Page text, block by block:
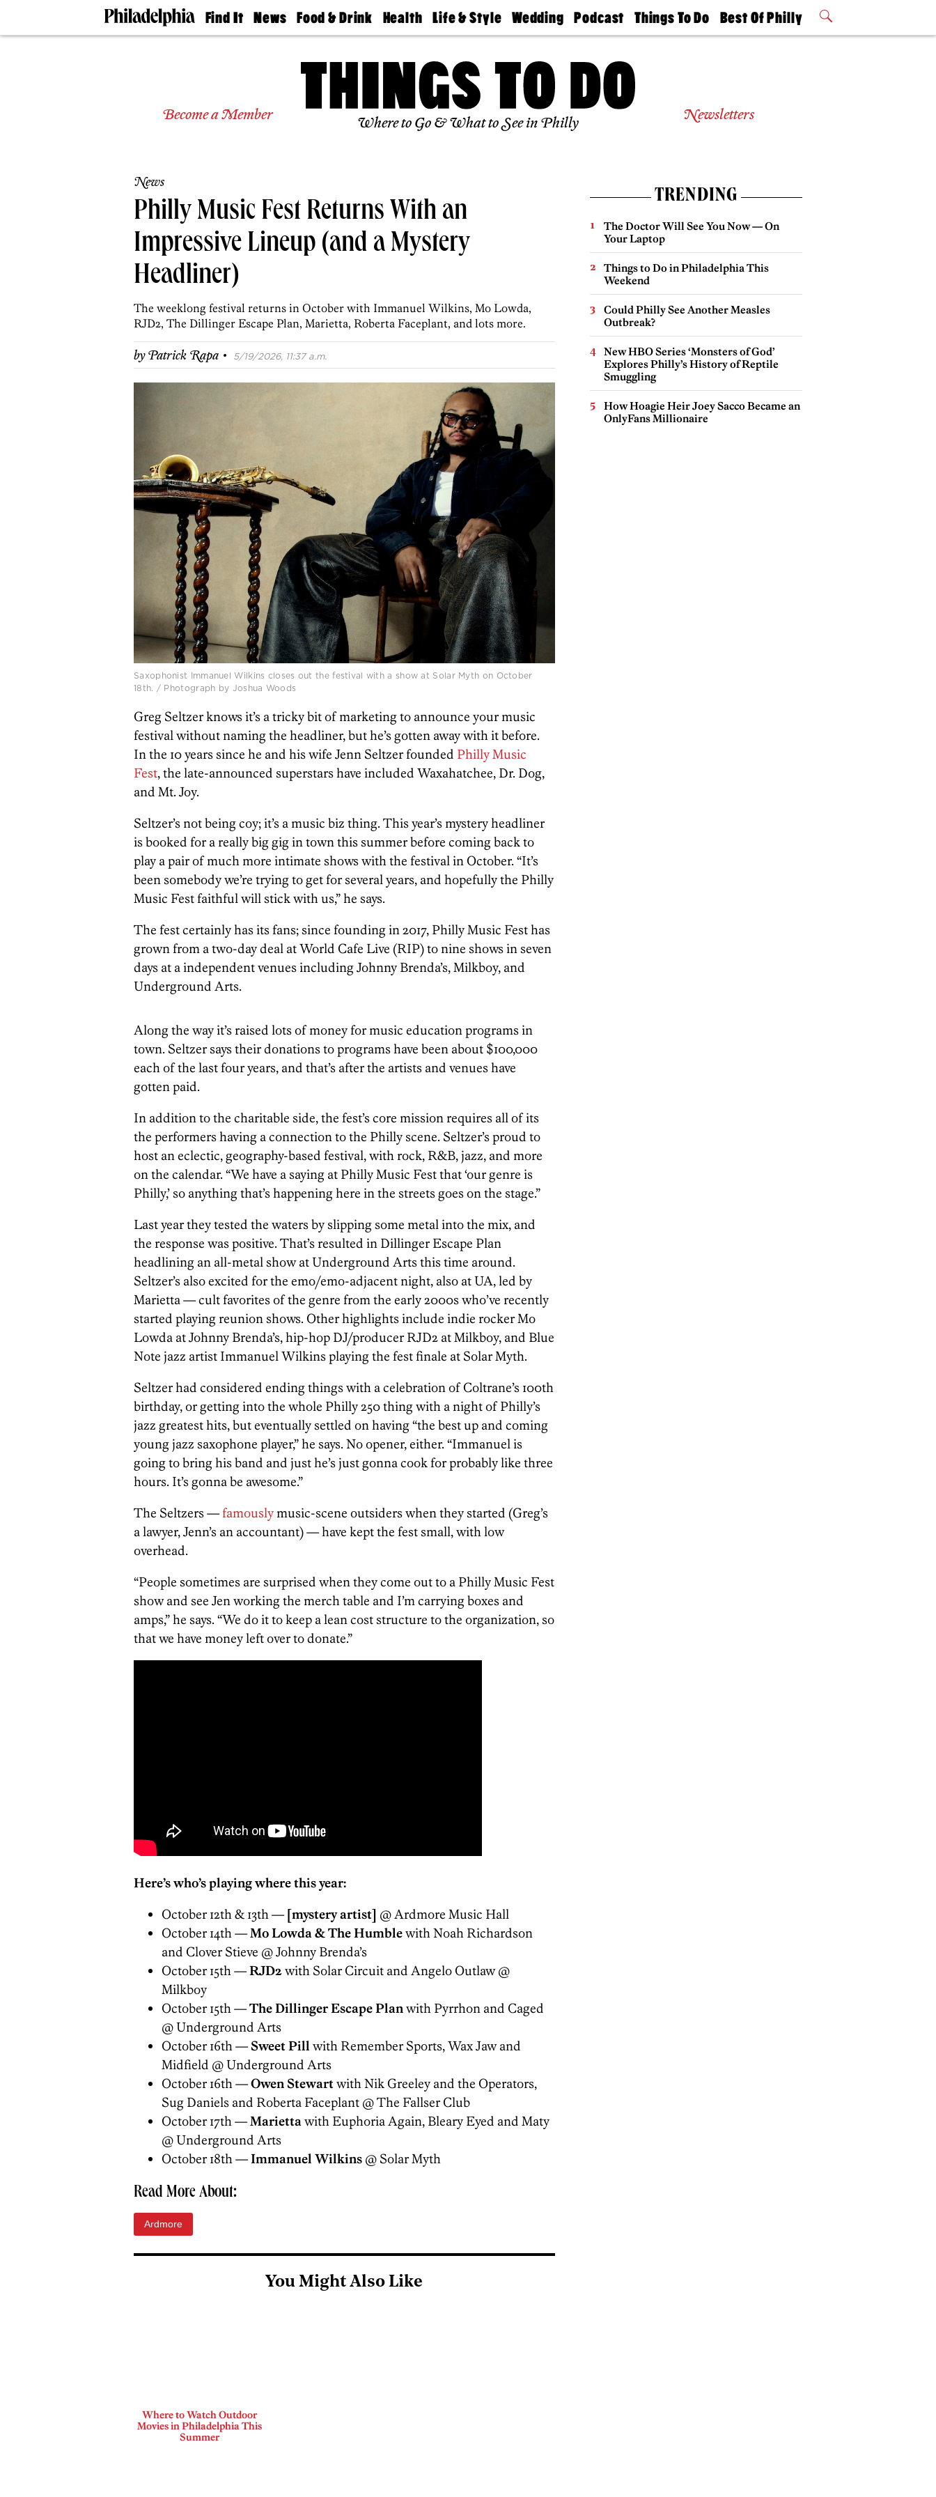
Find It
Doctors
Senior
Estate
Agents
Private
Schools
News
The
Food & Drink
50 Best
Jobs
Health
Find A
Find A
Senior
Life & Style
Real Estate
Travel
Wedding
Guides &
Find A
Wedding
Expert
Bubbly
Ball
Podcast
Philly
Today
Things To Do
Philly Mag
Best Of Philly
2026 Party
Become a Member Where to Go & What to See in Philly Newsletters
News
Philly Music Fest Returns With an
Impressive Lineup (and a Mystery
Headliner)
The weeklong festival returns in October with Immanuel Wilkins, Mo Lowda,
RJD2, The Dillinger Escape Plan, Marietta, Roberta Faceplant, and lots more.
byPatrick Rapa · 5/19/2026, 11:37 a.m.
Saxophonist Immanuel Wilkins closes out the festival with a show at Solar Myth on October
18th. / Photograph by Joshua Woods
Greg Seltzer knows it’s a tricky bit of marketing to announce your music
festival without naming the headliner, but he’s gotten away with it before.
In the 10 years since he and his wife Jenn Seltzer founded Philly Music
Fest, the late-announced superstars have included Waxahatchee, Dr. Dog,
and Mt. Joy.
Seltzer’s not being coy; it’s a music biz thing. This year’s mystery headliner
is booked for a really big gig in town this summer before coming back to
play a pair of much more intimate shows with the festival in October. “It’s
been somebody we’re trying to get for several years, and hopefully the Philly
Music Fest faithful will stick with us,” he says.
The fest certainly has its fans; since founding in 2017, Philly Music Fest has
grown from a two-day deal at World Cafe Live (RIP) to nine shows in seven
days at a independent venues including Johnny Brenda’s, Milkboy, and
Underground Arts.
Along the way it’s raised lots of money for music education programs in
town. Seltzer says their donations to programs have been about $100,000
each of the last four years, and that’s after the artists and venues have
gotten paid.
In addition to the charitable side, the fest’s core mission requires all of its
the performers having a connection to the Philly scene. Seltzer’s proud to
host an eclectic, geography-based festival, with rock, R&B, jazz, and more
on the calendar. “We have a saying at Philly Music Fest that ‘our genre is
Philly,’ so anything that’s happening here in the streets goes on the stage.”
Last year they tested the waters by slipping some metal into the mix, and
the response was positive. That’s resulted in Dillinger Escape Plan
headlining an all-metal show at Underground Arts this time around.
Seltzer’s also excited for the emo/emo-adjacent night, also at UA, led by
Marietta — cult favorites of the genre from the early 2000s who’ve recently
started playing reunion shows. Other highlights include indie rocker Mo
Lowda at Johnny Brenda’s, hip-hop DJ/producer RJD2 at Milkboy, and Blue
Note jazz artist Immanuel Wilkins playing the fest finale at Solar Myth.
Seltzer had considered ending things with a celebration of Coltrane’s 100th
birthday, or getting into the whole Philly 250 thing with a night of Philly’s
jazz greatest hits, but eventually settled on having “the best up and coming
young jazz saxophone player,” he says. No opener, either. “Immanuel is
going to bring his band and just he’s just gonna cook for probably like three
hours. It’s gonna be awesome.”
The Seltzers —famouslymusic-scene outsiders when they started (Greg’s
a lawyer, Jenn’s an accountant) — have kept the fest small, with low
overhead.
“People sometimes are surprised when they come out to a Philly Music Fest
show and see Jen working the merch table and I’m carrying boxes and
amps,” he says. “We do it to keep a lean cost structure to the organization, so
that we have money left over to donate.”
Here’s who’s playing where this year:
October 12th & 13th —[mystery artist] @ Ardmore Music Hall
October 14th —Mo Lowda & The Humblewith Noah Richardson
and Clover Stieve @ Johnny Brenda’s
October 15th —RJD2with Solar Circuit and Angelo Outlaw @
Milkboy
October 15th —The Dillinger EscapePlanwith Pyrrhon and Caged
@ Underground Arts
October 16th —Sweet Pill with Remember Sports, Wax Jaw and
Midfield @ Underground Arts
October 16th —Owen Stewartwith Nik Greeley and the Operators,
Sug Daniels and Roberta Faceplant @ The Fallser Club
October 17th —Mariettawith Euphoria Again, Bleary Eyed and Maty
@ Underground Arts
October 18th —Immanuel Wilkins @ Solar Myth
Read More About:
Ardmore
You Might Also Like
Where to Watch Outdoor
Movies in Philadelphia This
Summer
TRENDING
The Doctor Will See You Now — On
Your Laptop
Things to Do in Philadelphia This
Weekend
Could Philly See Another Measles
Outbreak?
New HBO Series ‘Monsters of God’
Explores Philly’s History of Reptile
Smuggling
How Hoagie Heir Joey Sacco Became an
OnlyFans Millionaire